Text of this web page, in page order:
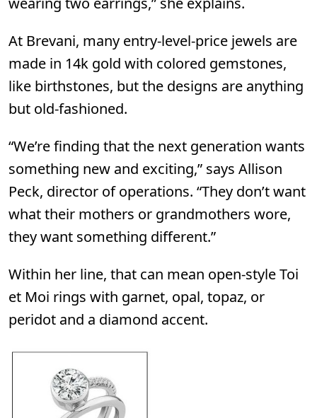
At Brevani, many entry-level-price jewels are
made in 14k gold with colored gemstones,
like birthstones, but the designs are anything
but old-fashioned.
“We’re finding that the next generation wants
something new and exciting,” says Allison
Peck, director of operations. “They don’t want
what their mothers or grandmothers wore,
they want something different.”
Within her line, that can mean open-style Toi
et Moi rings with garnet, opal, topaz, or
peridot and a diamond accent.